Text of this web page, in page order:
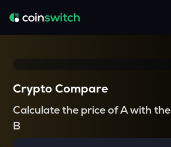
Crypto Compare
Calculate the price of A with the
B